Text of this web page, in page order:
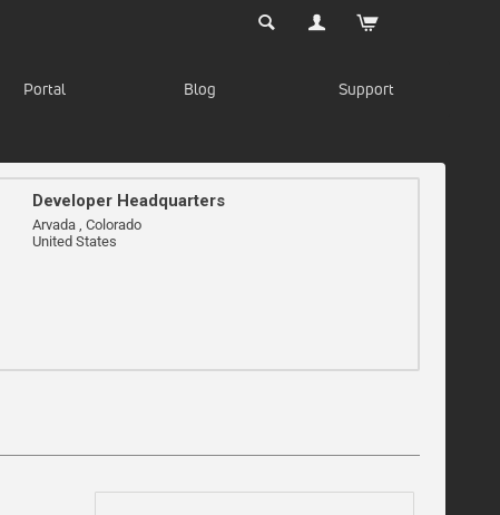
Portal Blog Support
Developer Headquarters
Arvada , Colorado
United States